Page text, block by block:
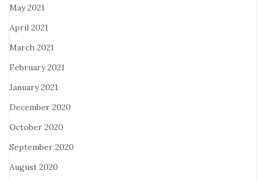
May 2021
April 2021
March 2021
February 2021
January 2021
December 2020
October 2020
September 2020
August 2020